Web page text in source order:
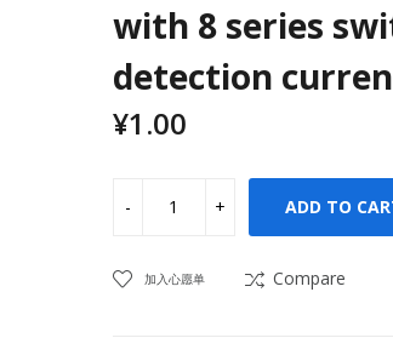
with 8 series
detection
¥1.00
ADD TO
加入心愿单 Compare